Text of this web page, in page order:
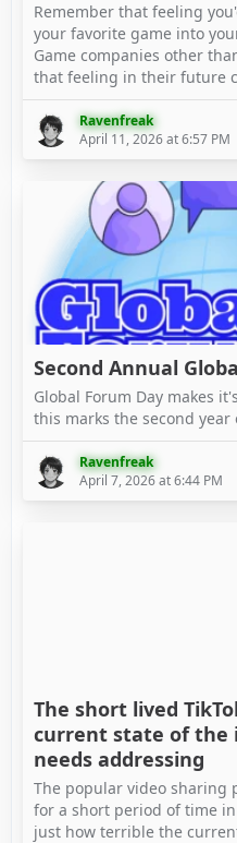
Remember that feeling
your favorite game into
Game companies other
that feeling in their future
Ravenfreak
April 11, 2026 at 6:57 PM
Second Annual
Global Forum Day makes
this marks the second year
Ravenfreak
April 7, 2026 at 6:44 PM
The short lived
current state of the
needs addressing
The popular video sharing
for a short period of time
just how terrible the